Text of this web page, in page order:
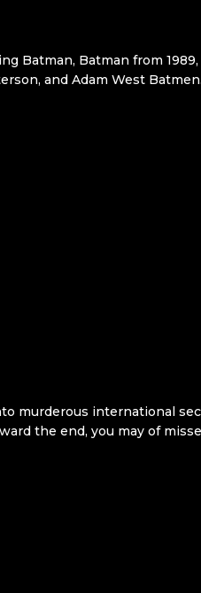
Batman, Batman from
and Adam West
murderous international
the end, you may of